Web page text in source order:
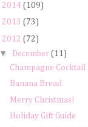
2014 (109)
2013 (73)
2012 (72)
▼ December (11)
Champagne Cocktail
Banana Bread
Merry Christmas!
Holiday Gift Guide